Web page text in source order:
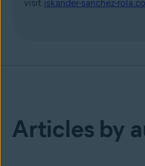
visit iskander-sanchez-
Articles by